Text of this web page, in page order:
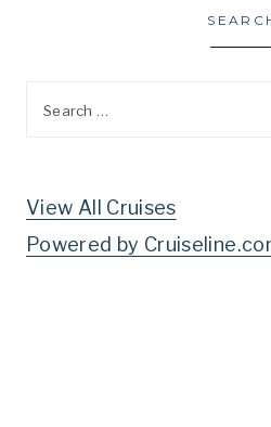
View All Cruises
Powered by